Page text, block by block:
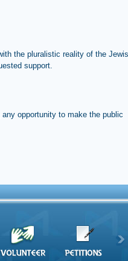
the pluralistic reality of the
support.
opportunity to make the public